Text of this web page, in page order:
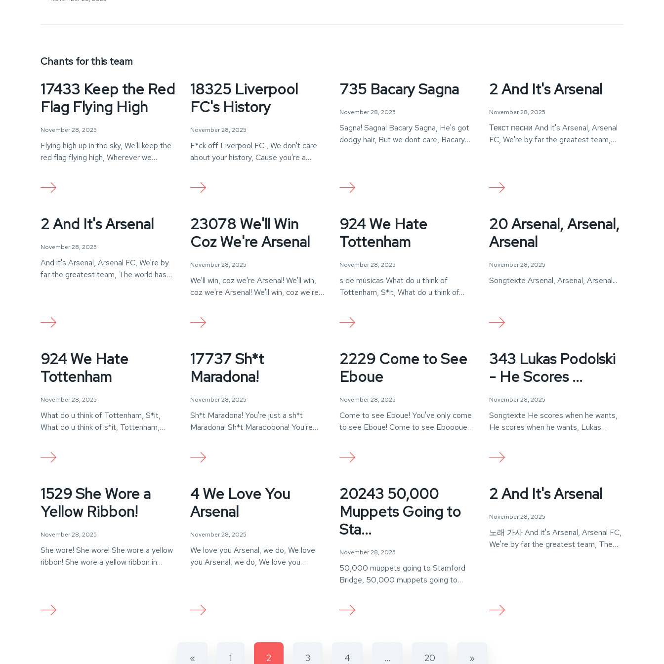
Chants for this team
17433 Keep the Red
Flag Flying High
November 28, 2025
Flying high up in the sky, We'll keep the
red flag flying high, Wherever we…
18325 Liverpool
FC's History
November 28, 2025
F*ck off Liverpool FC , We don't care
about your history, Cause you're a
735 Bacary Sagna
November 28, 2025
Sagna! Sagna! Bacary Sagna, He's got
dodgy hair, But we dont care, Bacary
2 And It's Arsenal
November 28, 2025
Текст песни And it's Arsenal, Arsenal
FC, We're by far the greatest team,
2 And It's Arsenal
November 28, 2025
And it's Arsenal, Arsenal FC, We're by
far the greatest team, The world has
23078 We'll Win
Coz We're Arsenal
November 28, 2025
We'll win, coz we're Arsenal! We'll win,
coz we're Arsenal! We'll win, coz we're
924 We Hate
Tottenham
November 28, 2025
s de músicas What do u think of
Tottenham, S*it, What do u think of…
20 Arsenal, Arsenal,
Arsenal
November 28, 2025
Songtexte Arsenal, Arsenal, Arsenal...
924 We Hate
Tottenham
November 28, 2025
What do u think of Tottenham, S*it,
What do u think of s*it, Tottenham,
17737 Sh*t
Maradona!
November 28, 2025
Sh*t Maradona! You're just a sh*t
Maradona! Sh*t Maradooona! You're
2229 Come to See
Eboue
November 28, 2025
Come to see Eboue! You've only come
to see Eboue! Come to see Eboooue!
343 Lukas Podolski
- He Scores ...
November 28, 2025
Songtexte He scores when he wants,
He scores when he wants, Lukas
1529 She Wore a
Yellow Ribbon!
November 28, 2025
She wore! She wore! She wore a yellow
ribbon! She wore a yellow ribbon in…
4 We Love You
Arsenal
November 28, 2025
We love you Arsenal, we do, We love
you Arsenal, we do, We love you…
20243 50,000
Muppets Going to
Sta...
November 28, 2025
50,000 muppets going to Stamford
Bridge, 50,000 muppets going to
2 And It's Arsenal
November 28, 2025
노래 가사 And it's Arsenal, Arsenal FC,
We're by far the greatest team, The
« 1 2 3 4 … 20 »